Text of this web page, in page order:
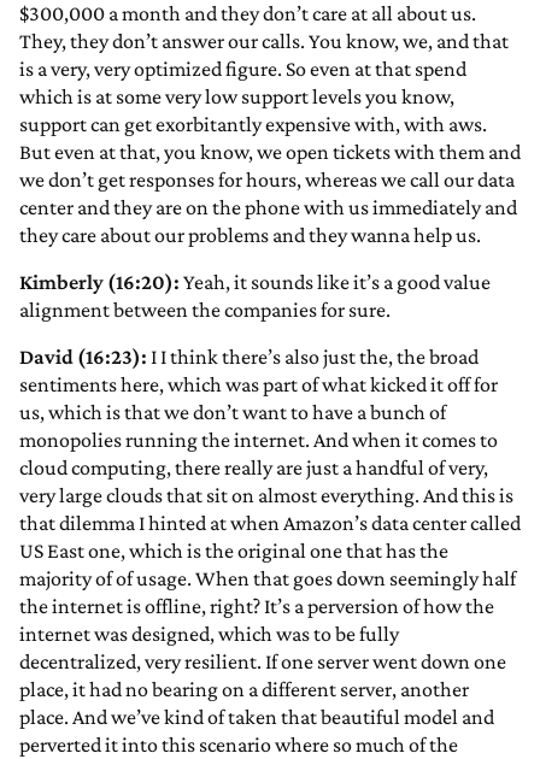
$300,000 a month and they don’t care at all about us.
They, they don’t answer our calls. You know, we, and that
is a very, very optimized figure. So even at that spend
which is at some very low support levels you know,
support can get exorbitantly expensive with, with aws.
But even at that, you know, we open tickets with them and
we don’t get responses for hours, whereas we call our data
center and they are on the phone with us immediately and
they care about our problems and they wanna help us.
Kimberly (16:20): Yeah, it sounds like it’s a good value
alignment between the companies for sure.
David (16:23): I I think there’s also just the, the broad
sentiments here, which was part of what kicked it off for
us, which is that we don’t want to have a bunch of
monopolies running the internet. And when it comes to
cloud computing, there really are just a handful of very,
very large clouds that sit on almost everything. And this is
that dilemma I hinted at when Amazon’s data center called
US East one, which is the original one that has the
majority of of usage. When that goes down seemingly half
the internet is offline, right? It’s a perversion of how the
internet was designed, which was to be fully
decentralized, very resilient. If one server went down one
place, it had no bearing on a different server, another
place. And we’ve kind of taken that beautiful model and
perverted it into this scenario where so much of the